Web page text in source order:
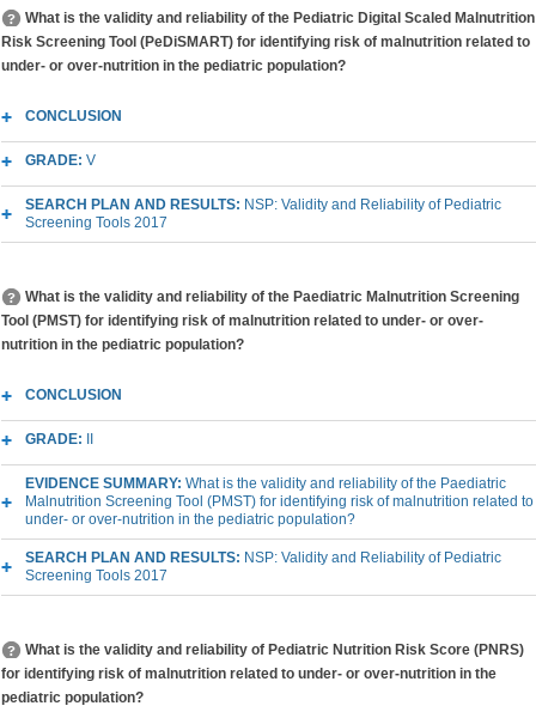
What is the validity and reliability of the Pediatric Digital Scaled Malnutrition
Risk Screening Tool (PeDiSMART) for identifying risk of malnutrition related to
under- or over-nutrition in the pediatric population?
CONCLUSION
GRADE: V
SEARCH PLAN AND RESULTS: NSP: Validity and Reliability of Pediatric
Screening Tools 2017
What is the validity and reliability of the Paediatric Malnutrition Screening
Tool (PMST) for identifying risk of malnutrition related to under- or over-
nutrition in the pediatric population?
CONCLUSION
GRADE:
EVIDENCE SUMMARY: What is the validity and reliability of the Paediatric
Malnutrition Screening Tool (PMST) for identifying risk of malnutrition related to
under- or over-nutrition in the pediatric population?
SEARCH PLAN AND RESULTS: NSP: Validity and Reliability of Pediatric
Screening Tools 2017
What is the validity and reliability of Pediatric Nutrition Risk Score (PNRS)
for identifying risk of malnutrition related to under- or over-nutrition in the
pediatric population?